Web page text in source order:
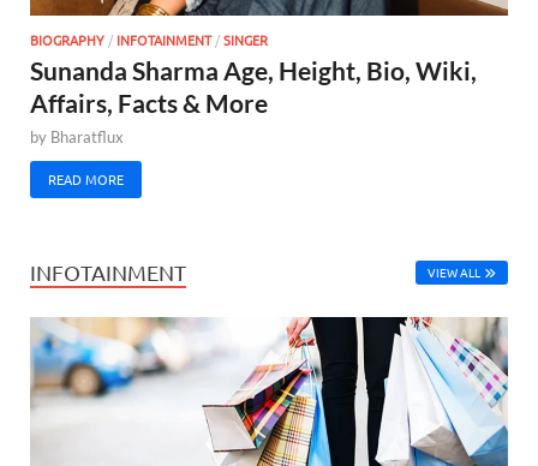
BIOGRAPHY / INFOTAINMENT/SINGER
Sunanda Sharma Age, Height, Bio, Wiki,
Affairs, Facts & More
by Bharatflux
READ MORE
INFOTAINMENT VIEW ALL